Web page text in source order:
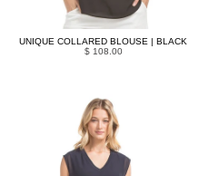
UNIQUE COLLARED BLOUSE | BLACK
$ 108.00